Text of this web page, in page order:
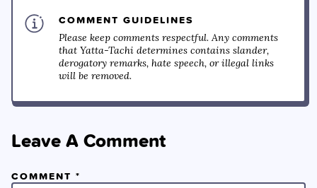
COMMENT GUIDELINES
Please keep comments respectful. Any comments
that Yatta-Tachi determines contains slander,
derogatory remarks, hate speech, or illegal links
will be removed.
Leave A Comment
COMMENT *